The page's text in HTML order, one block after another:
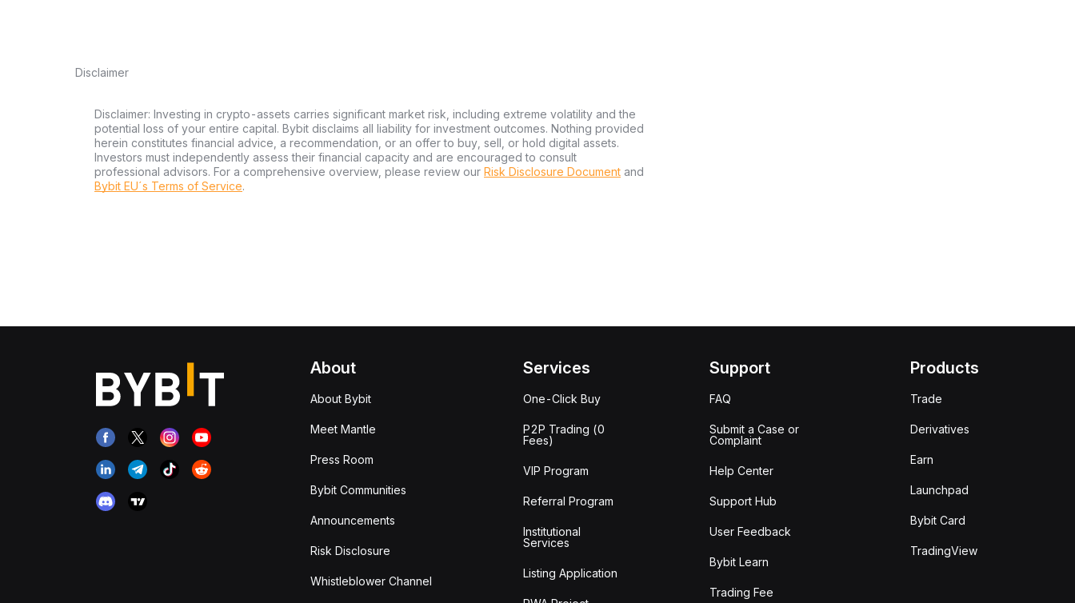
Disclaimer
Disclaimer: Investing in crypto-assets carries significant market risk, including extreme volatility and the
potential loss of your entire capital. Bybit disclaims all liability for investment outcomes. Nothing provided
herein constitutes financial advice, a recommendation, or an offer to buy, sell, or hold digital assets.
Investors must independently assess their financial capacity and are encouraged to consult
professional advisors. For a comprehensive overview, please review our Risk Disclosure Document and
Bybit EU´s Terms of Service.
About
About Bybit
Meet Mantle
Press Room
Bybit Communities
Announcements
Risk Disclosure
Whistleblower Channel
Services
One-Click Buy
P2P Trading (0
Fees)
VIP Program
Referral Program
Institutional
Services
Listing Application
Support
FAQ
Submit a Case or
Complaint
Help Center
Support Hub
User Feedback
Bybit Learn
Trading Fee
Products
Trade
Derivatives
Earn
Launchpad
Bybit Card
TradingView